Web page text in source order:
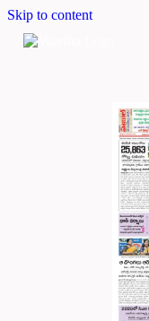
Skip to content